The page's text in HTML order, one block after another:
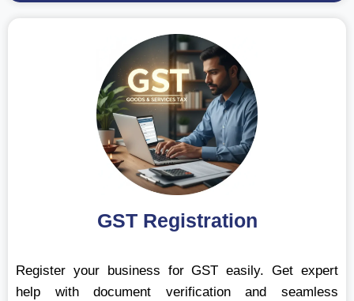
GST Registration
Register your business for GST easily. Get expert
help with document verification and seamless